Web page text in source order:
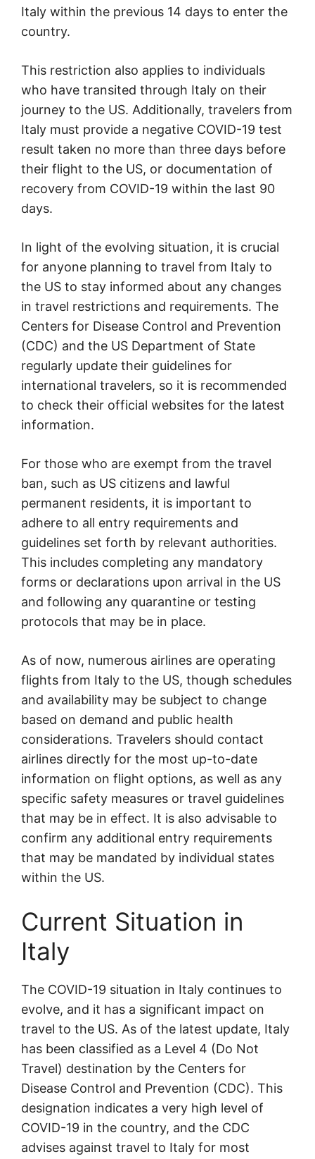
Italy within the previous 14 days to enter the
country.
This restriction also applies to individuals
who have transited through Italy on their
journey to the US. Additionally, travelers from
Italy must provide a negative COVID-19 test
result taken no more than three days before
their flight to the US, or documentation of
recovery from COVID-19 within the last 90
days.
In light of the evolving situation, it is crucial
for anyone planning to travel from Italy to
the US to stay informed about any changes
in travel restrictions and requirements. The
Centers for Disease Control and Prevention
(CDC) and the US Department of State
regularly update their guidelines for
international travelers, so it is recommended
to check their official websites for the latest
information.
For those who are exempt from the travel
ban, such as US citizens and lawful
permanent residents, it is important to
adhere to all entry requirements and
guidelines set forth by relevant authorities.
This includes completing any mandatory
forms or declarations upon arrival in the US
and following any quarantine or testing
protocols that may be in place.
As of now, numerous airlines are operating
flights from Italy to the US, though schedules
and availability may be subject to change
based on demand and public health
considerations. Travelers should contact
airlines directly for the most up-to-date
information on flight options, as well as any
specific safety measures or travel guidelines
that may be in effect. It is also advisable to
confirm any additional entry requirements
that may be mandated by individual states
within the US.
Current Situation in
Italy
The COVID-19 situation in Italy continues to
evolve, and it has a significant impact on
travel to the US. As of the latest update, Italy
has been classified as a Level 4 (Do Not
Travel) destination by the Centers for
Disease Control and Prevention (CDC). This
designation indicates a very high level of
COVID-19 in the country, and the CDC
advises against travel to Italy for most